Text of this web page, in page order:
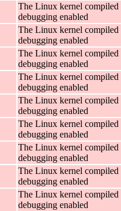
The Linux kernel compiled
debugging enabled
The Linux kernel compiled
debugging enabled
The Linux kernel compiled
debugging enabled
The Linux kernel compiled
debugging enabled
The Linux kernel compiled
debugging enabled
The Linux kernel compiled
debugging enabled
The Linux kernel compiled
debugging enabled
The Linux kernel compiled
debugging enabled
The Linux kernel compiled
debugging enabled